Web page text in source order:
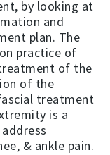
by looking at
and
plan. The
practice of
of the
of the
treatment
is a
& ankle pain.